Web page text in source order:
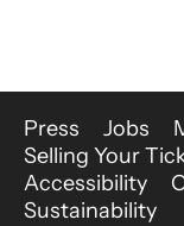
More Site
Press Jobs
Selling Your
Accessibility
Sustainability